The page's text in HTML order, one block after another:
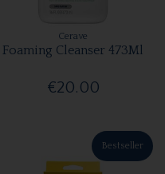
Cerave
Foaming Cleanser 473Ml
€20.00
Bestseller